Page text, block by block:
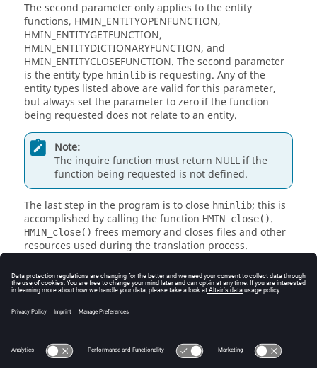
The second parameter only applies to the entity
functions, HMIN_ENTITYOPENFUNCTION,
HMIN_ENTITYGETFUNCTION,
HMIN_ENTITYDICTIONARYFUNCTION, and
HMIN_ENTITYCLOSEFUNCTION. The second parameter
is the entity type hminlib is requesting. Any of the
entity types listed above are valid for this parameter,
but always set the parameter to zero if the function
being requested does not relate to an entity.
Note:
The inquire function must return NULL if the
function being requested is not defined.
The last step in the program is to close hminlib; this is
accomplished by calling the function HMIN_close().
HMIN_close() frees memory and closes files and other
resources used during the translation process.
Note:
main()returns an integer value, and in order
translator, the function